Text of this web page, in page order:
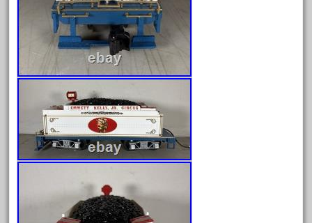
February 2022
January 2022
December 2021
November 2021
October 2021
September 2021
August 2021
June 2021
May 2021